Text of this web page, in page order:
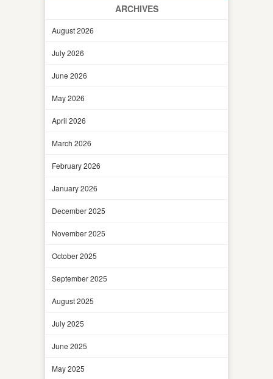
ARCHIVES
August 2026
July 2026
June 2026
May 2026
April 2026
March 2026
February 2026
January 2026
December 2025
November 2025
October 2025
September 2025
August 2025
July 2025
June 2025
May 2025